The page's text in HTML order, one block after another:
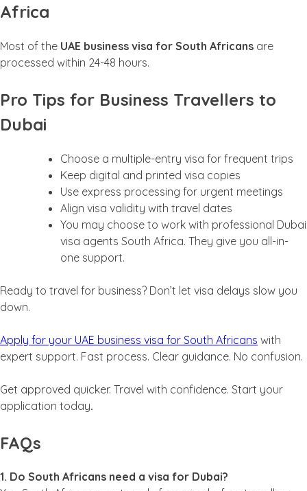
Africa
Most of the UAE business visa for South Africans are
processed within 24-48 hours.
Pro Tips for Business Travellers to
Dubai
Choose a multiple-entry visa for frequent trips
Keep digital and printed visa copies
Use express processing for urgent meetings
Align visa validity with travel dates
You may choose to work with professional Dubai
visa agents South Africa. They give you all-in-
one support.
Ready to travel for business? Don’t let visa delays slow you
down.
Apply for your UAE business visa for South Africans with
expert support. Fast process. Clear guidance. No confusion.
Get approved quicker. Travel with confidence. Start your
application today.
FAQs
1. Do South Africans need a visa for Dubai?